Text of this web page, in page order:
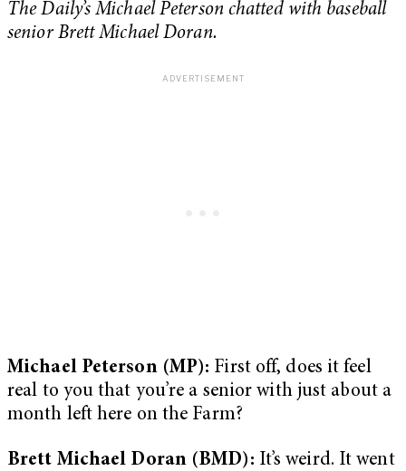
The Daily’s Michael Peterson chatted with baseball
senior Brett Michael Doran.
Michael Peterson (MP): First off, does it feel
real to you that you’re a senior with just about a
month left here on the Farm?
Brett Michael Doran (BMD): It’s weird. It went